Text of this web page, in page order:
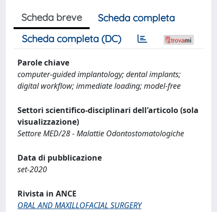
Scheda breve
Scheda completa
Scheda completa (DC)
Parole chiave
computer-guided implantology; dental implants;
digital workflow; immediate loading; model-free
Settori scientifico-disciplinari dell'articolo (sola
visualizzazione)
Settore MED/28 - Malattie Odontostomatologiche
Data di pubblicazione
set-2020
Rivista in ANCE
ORAL AND MAXILLOFACIAL SURGERY